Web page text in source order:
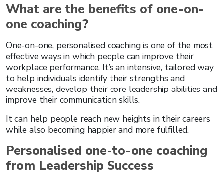
What are the benefits of one-on-
one coaching?
One-on-one, personalised coaching is one of the most
effective ways in which people can improve their
workplace performance. It’s an intensive, tailored way
to help individuals identify their strengths and
weaknesses, develop their core leadership abilities and
improve their communication skills.
It can help people reach new heights in their careers
while also becoming happier and more fulfilled.
Personalised one-to-one coaching
from Leadership Success